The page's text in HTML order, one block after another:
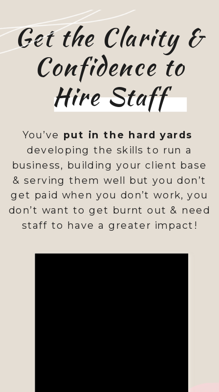
You’ve put in the hard yards
developing the skills to run a
business, building your client base
& serving them well but you don’t
get paid when you don’t work, you
don’t want to get burnt out & need
staff to have a greater impact!
Get the Clarity &
Confidence to
Hire Staff